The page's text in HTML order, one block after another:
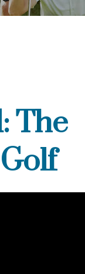
The